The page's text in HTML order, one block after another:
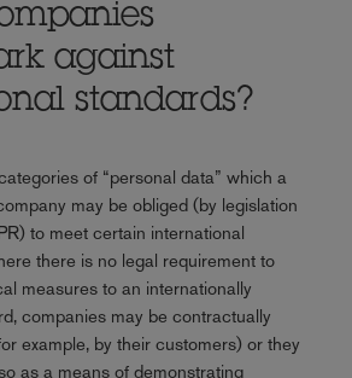
against
standards?
of “personal data” which a
may be obliged (by legislation
to meet certain international
there is no legal requirement to
measures to an internationally
companies may be contractually
example, by their customers) or they
as a means of demonstrating